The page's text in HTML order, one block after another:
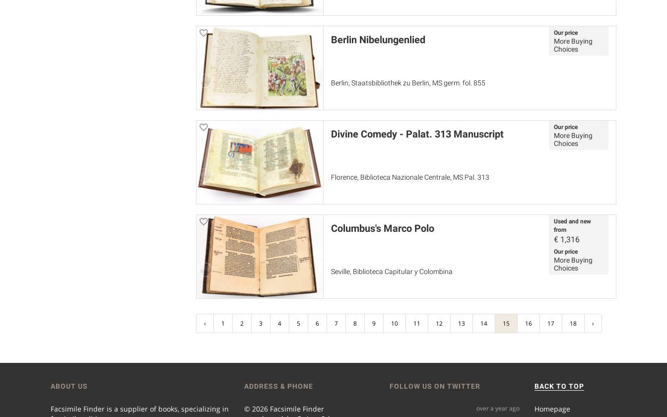
Berlin Nibelungenlied
Berlin, Staatsbibliothek zu Berlin, MS germ. fol. 855
Our price
More Buying
Choices
Divine Comedy - Palat. 313 Manuscript
Florence, Biblioteca Nazionale Centrale, MS Pal. 313
Our price
More Buying
Choices
Columbus's Marco Polo
Seville, Biblioteca Capitular y Colombina
Used and new
from
€ 1,316
Our price
More Buying
Choices
‹ 1 2 3 4 5 6 7 8 9 10 11 12 13 14 15 16 17 18 ›
ABOUT US
Facsimile Finder is a supplier of books, specializing in
ADDRESS & PHONE
© 2026 Facsimile Finder
FOLLOW US ON TWITTER
over a year ago
BACK TO TOP
Homepage